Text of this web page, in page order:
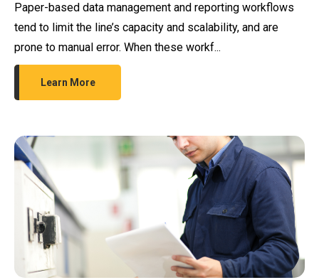
Paper-based data management and reporting workflows
tend to limit the line’s capacity and scalability, and are
prone to manual error. When these workf...
Learn More